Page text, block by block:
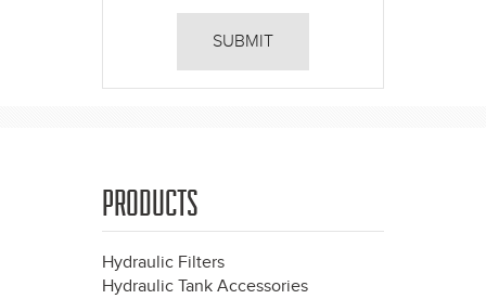
PRODUCTS
Hydraulic Filters
Hydraulic Tank Accessories